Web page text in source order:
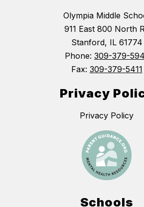
Olympia Middle
911 East 800 North
Stanford, IL 61774
Phone: 309-379-
Fax: 309-379-5411
Privacy
Privacy Policy
Schools